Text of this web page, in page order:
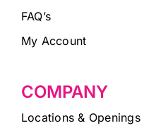
FAQ’s
My Account
COMPANY
Locations & Openings